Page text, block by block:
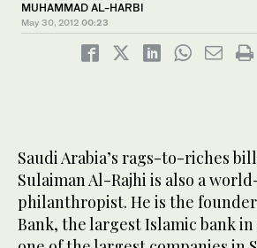
MUHAMMAD AL-HARBI
May 30, 2012 00:23
Saudi Arabia’s rags-to-riches
Sulaiman Al-Rajhi is also a
philanthropist. He is the
Bank, the largest Islamic bank